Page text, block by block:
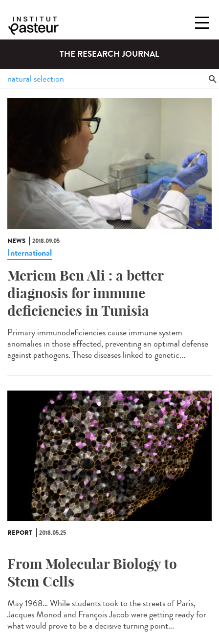
THE RESEARCH JOURNAL
NEWS 2018.09.05
International
Meriem Ben Ali : a better
diagnosis for immune
deficiencies in Tunisia
Primary immunodeficiencies cause immune system
anomalies in those affected, preventing an optimal defense
against pathogens. These diseases linked to genetic...
REPORT 2018.05.25
From Molecular Biology to
Stem Cells
May 1968… While students took to the streets of Paris,
Jacques Monod and François Jacob were getting ready for
what would prove to be a decisive turning point...